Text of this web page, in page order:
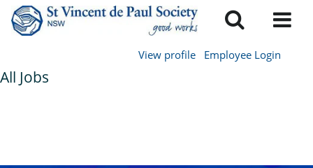
View profile Employee Login
All Jobs